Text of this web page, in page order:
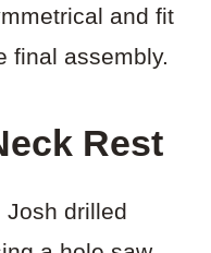
and fit
final assembly.
Rest
Josh drilled